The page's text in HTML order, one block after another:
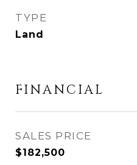
TYPE
Land
FINANCIAL
SALES PRICE
$182,500